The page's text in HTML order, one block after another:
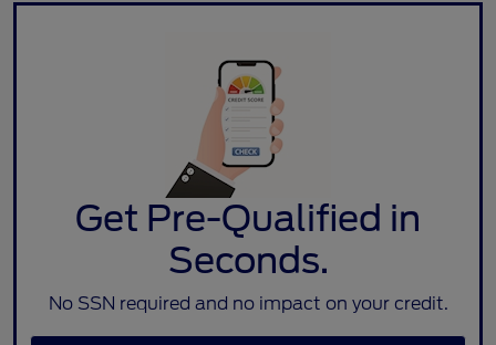
Get Pre-Qualified in
Seconds.
No SSN required and no impact on your credit.